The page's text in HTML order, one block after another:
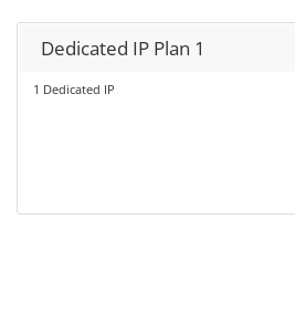
Dedicated IP Plan 1
1 Dedicated IP